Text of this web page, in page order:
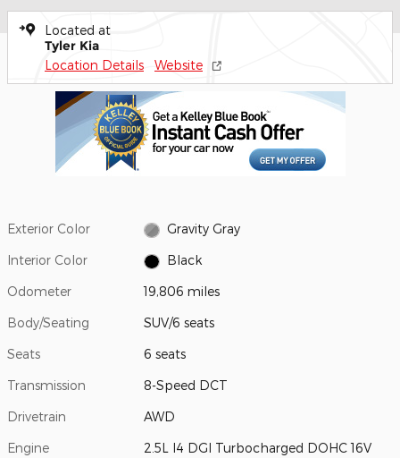
Located at
Tyler Kia
Location Details Website
Exterior Color Gravity Gray
Interior Color Black
Odometer 19,806 miles
Body/Seating SUV/6 seats
Seats 6 seats
Transmission 8-Speed DCT
Drivetrain AWD
Engine
2.5L I4 DGI Turbocharged DOHC 16V